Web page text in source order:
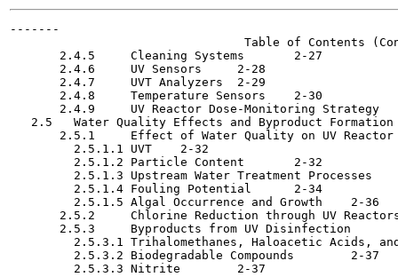
-------
Table of Contents
       2.4.5     Cleaning Systems	2-27
       2.4.6     UV Sensors	2-28
       2.4.7     UVT Analyzers	2-29
       2.4.8     Temperature Sensors	2-30
       2.4.9     UV Reactor Dose-Monitoring Strategy	2-31
   2.5   Water Quality Effects and Byproduct Formation	2-31
2.5.1     Effect of Water Quality on UV Reactor
         2.5.1.1 UVT	2-32
         2.5.1.2 Particle Content	2-32
         2.5.1.3 Upstream Water Treatment Processes	2-32
         2.5.1.4 Fouling Potential	2-34
         2.5.1.5 Algal Occurrence and Growth	2-36
2.5.2     Chlorine Reduction through UV Reactors	2-
       2.5.3     Byproducts from UV Disinfection	2-37
2.5.3.1 Trihalomethanes, Haloacetic Acids, and
         2.5.3.2 Biodegradable Compounds	2-37
         2.5.3.3 Nitrite	2-37